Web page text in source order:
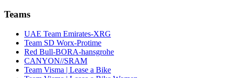
Teams
UAE Team Emirates-XRG
Team SD Worx-Protime
Red Bull-BORA-hansgrohe
CANYON//SRAM
Team Visma | Lease a Bike